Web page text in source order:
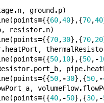
.n, ground .p)
(points={{60,40},{70,40
, resistor.n)
(points={{70,30},{70,20
. heatPort ,
(points={{50,10},{50, -
.port_b, pipe.
(points={{50, -30},{50, -
, volumeFlow.
(points={{40, -50},{30, -